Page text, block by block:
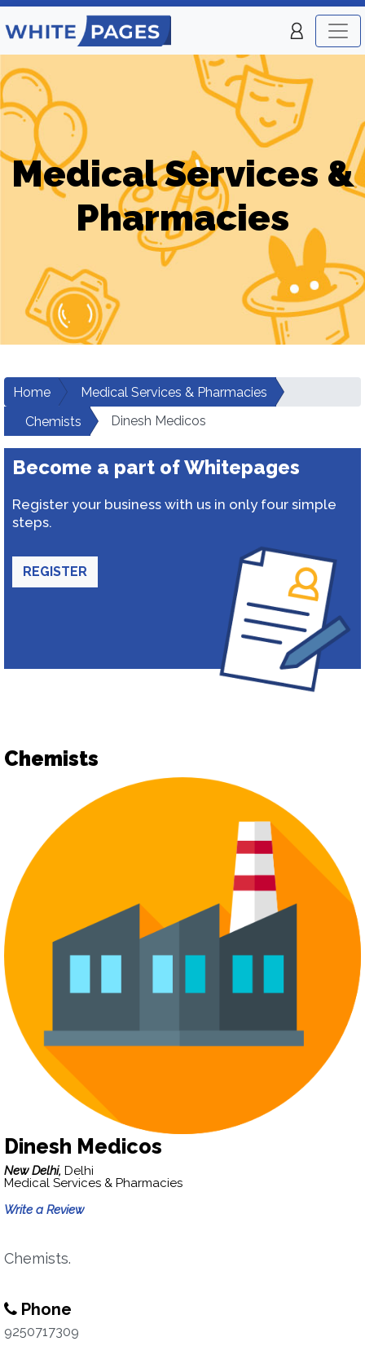
Medical Services &
Pharmacies
Home
Medical Services & Pharmacies
Chemists
Dinesh Medicos
Become a part of Whitepages
Register your business with us in only four simple
steps.
REGISTER
Chemists
Dinesh Medicos
New Delhi, Delhi
Medical Services & Pharmacies
Write a Review
Chemists.
Phone
9250717309